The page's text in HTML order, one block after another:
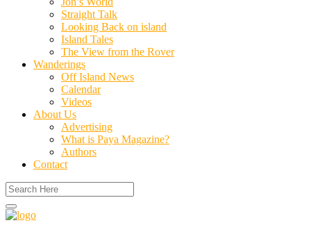
Straight Talk
Looking Back on island
Island Tales
The View from the Rover
Wanderings
Off Island News
Calendar
Videos
About Us
Advertising
What is Paya Magazine?
Authors
Contact